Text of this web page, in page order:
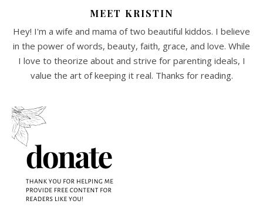
MEET KRISTIN
Hey! I'm a wife and mama of two beautiful kiddos. I believe
in the power of words, beauty, faith, grace, and love. While
I love to theorize about and strive for parenting ideals, I
value the art of keeping it real. Thanks for reading.